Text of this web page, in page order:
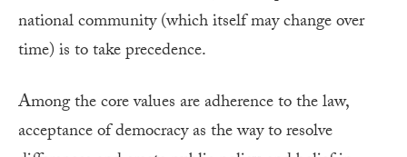
national community (which itself may change over
time) is to take precedence.
Among the core values are adherence to the law,
acceptance of democracy as the way to resolve